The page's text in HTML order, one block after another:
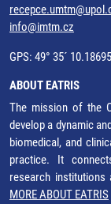
info@imtm.cz
GPS: 49° 35´
ABOUT EATRIS
The mission of the
develop a dynamic
biomedical, and
practice. It
research institutions
MORE ABOUT EATRIS